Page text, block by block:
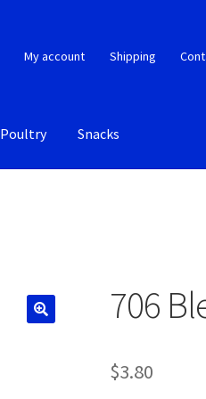
My account Shipping
Poultry Snacks
706
$3.80